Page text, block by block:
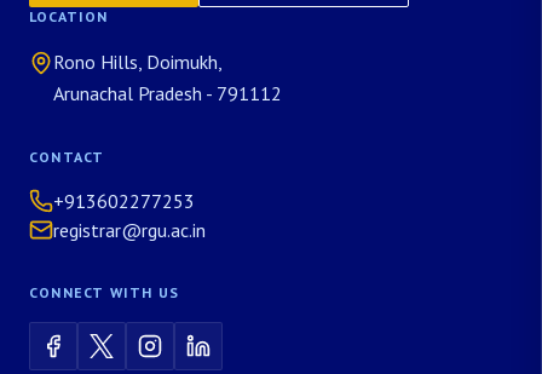
LOCATION
Rono Hills, Doimukh,
Arunachal Pradesh - 791112
CONTACT
+913602277253
registrar@rgu.ac.in
CONNECT WITH US